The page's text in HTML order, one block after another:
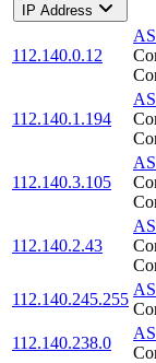
IP Address
112.140.0.12
112.140.1.194
112.140.3.105
112.140.2.43
112.140.245.255
112.140.238.0